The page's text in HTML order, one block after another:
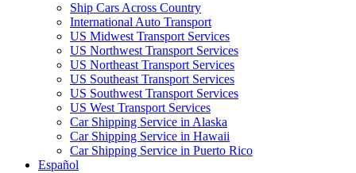
Ship Cars Across Country
International Auto Transport
US Midwest Transport Services
US Northwest Transport Services
US Northeast Transport Services
US Southeast Transport Services
US Southwest Transport Services
US West Transport Services
Car Shipping Service in Alaska
Car Shipping Service in Hawaii
Car Shipping Service in Puerto Rico
Español